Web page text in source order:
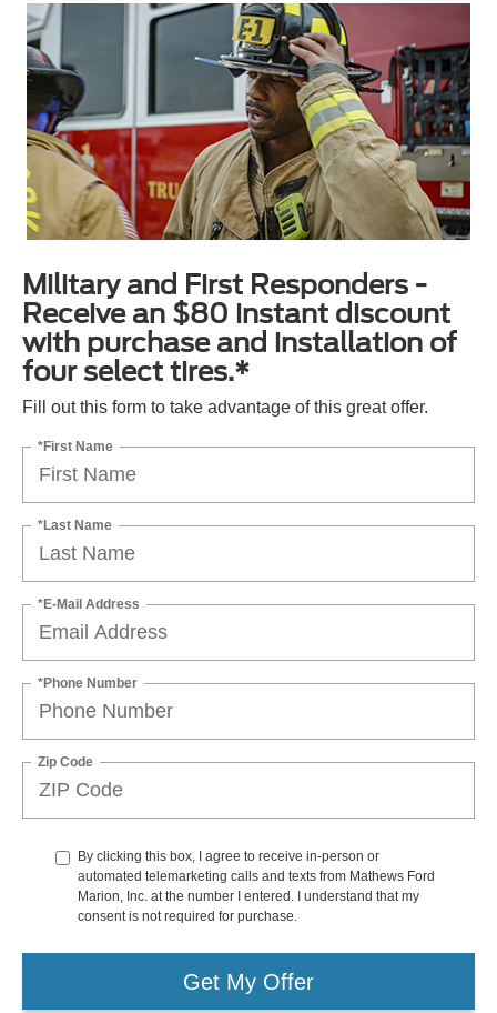
Military and First Responders -
Receive an $80 instant discount
with purchase and installation of
four select tires.*
Fill out this form to take advantage of this great offer.
*First Name
*Last Name
*E-Mail Address
*Phone Number
Zip Code
By clicking this box, I agree to receive in-person or
automated telemarketing calls and texts from Mathews Ford
Marion, Inc. at the number I entered. I understand that my
consent is not required for purchase.
Get My Offer